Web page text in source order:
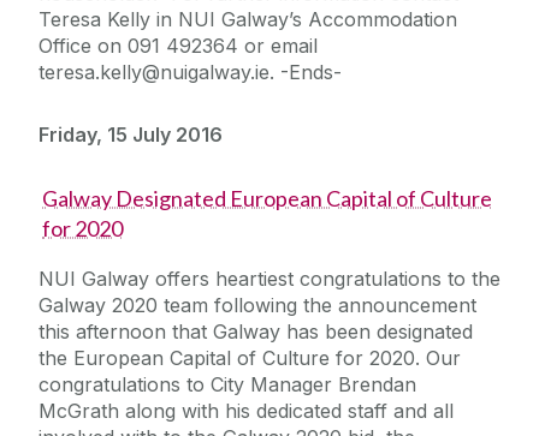
Teresa Kelly in NUI Galway’s Accommodation
Office on 091 492364 or email
teresa.kelly@nuigalway.ie. -Ends-
Friday, 15 July 2016
Galway Designated European Capital of Culture
for 2020
NUI Galway offers heartiest congratulations to the
Galway 2020 team following the announcement
this afternoon that Galway has been designated
the European Capital of Culture for 2020. Our
congratulations to City Manager Brendan
McGrath along with his dedicated staff and all